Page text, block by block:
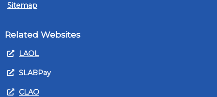
Sitemap
Related Websites
LAOL
SLABPay
CLAO